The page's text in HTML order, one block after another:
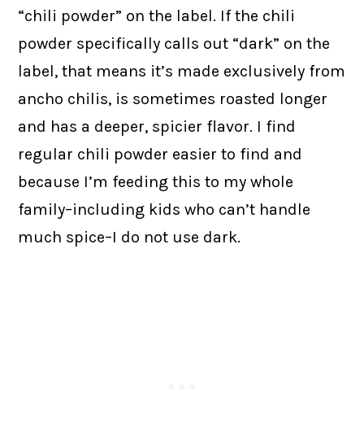
“chili powder” on the label. If the chili
powder specifically calls out “dark” on the
label, that means it’s made exclusively from
ancho chilis, is sometimes roasted longer
and has a deeper, spicier flavor. I find
regular chili powder easier to find and
because I’m feeding this to my whole
family–including kids who can’t handle
much spice–I do not use dark.